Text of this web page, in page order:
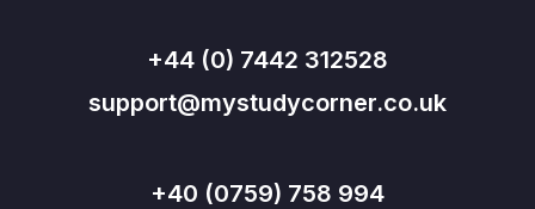
+44 (0) 7442 312528
support@mystudycorner.co.uk
+40 (0759) 758 994